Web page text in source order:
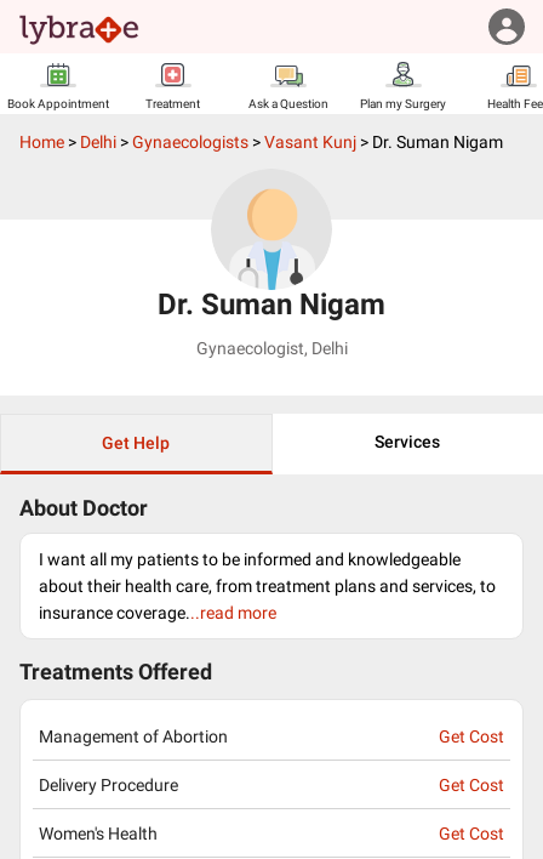
Book Appointment Treatment Ask a Question Plan my Surgery Health
Home > Delhi >Gynaecologists >Vasant Kunj > Dr. Suman Nigam
Dr. Suman Nigam
Gynaecologist, Delhi
Get Help Services
About Doctor
I want all my patients to be informed and knowledgeable
about their health care, from treatment plans and services, to
insurance coverage...read more
Treatments Offered
Management of Abortion Get Cost
Delivery Procedure Get Cost
Women's Health Get Cost